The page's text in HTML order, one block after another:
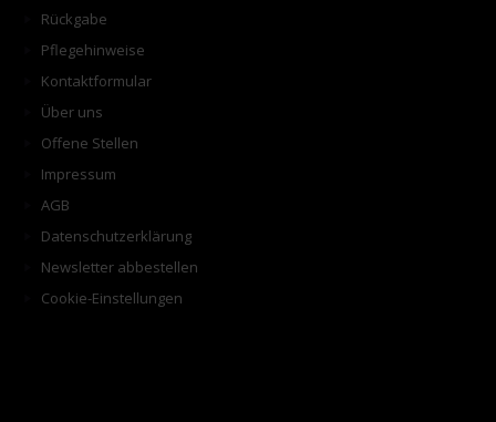
Rückgabe
Pflegehinweise
Kontaktformular
Über uns
Offene Stellen
Impressum
AGB
Datenschutzerklärung
Newsletter abbestellen
Cookie-Einstellungen